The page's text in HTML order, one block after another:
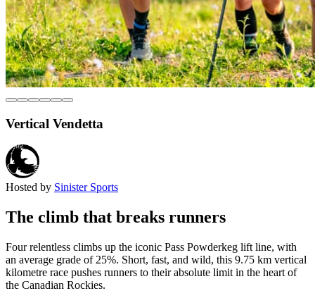
Vertical Vendetta
Hosted by Sinister Sports
The climb that breaks runners
Four relentless climbs up the iconic Pass Powderkeg lift line, with
an average grade of 25%. Short, fast, and wild, this 9.75 km vertical
kilometre race pushes runners to their absolute limit in the heart of
the Canadian Rockies.